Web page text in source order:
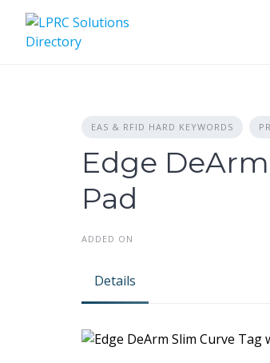
content
EAS & RFID HARD KEYWORDS
Edge
Pad
ADDED ON
Details